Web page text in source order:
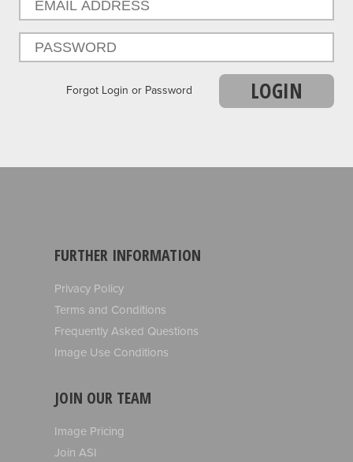
Forgot Login or Password LOGIN
FURTHER INFORMATION
Privacy Policy
Terms and Conditions
Frequently Asked Questions
Image Use Conditions
JOIN OUR TEAM
Image Pricing
Join ASI